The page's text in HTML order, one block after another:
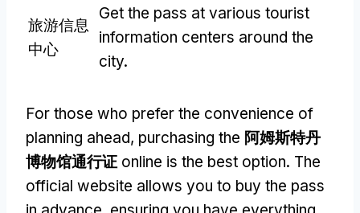
旅游信息
中心
Get the pass at various tourist
information centers around the
city.
For those who prefer the convenience of
planning ahead, purchasing the 阿姆斯特丹
博物馆通行证 online is the best option. The
official website allows you to buy the pass